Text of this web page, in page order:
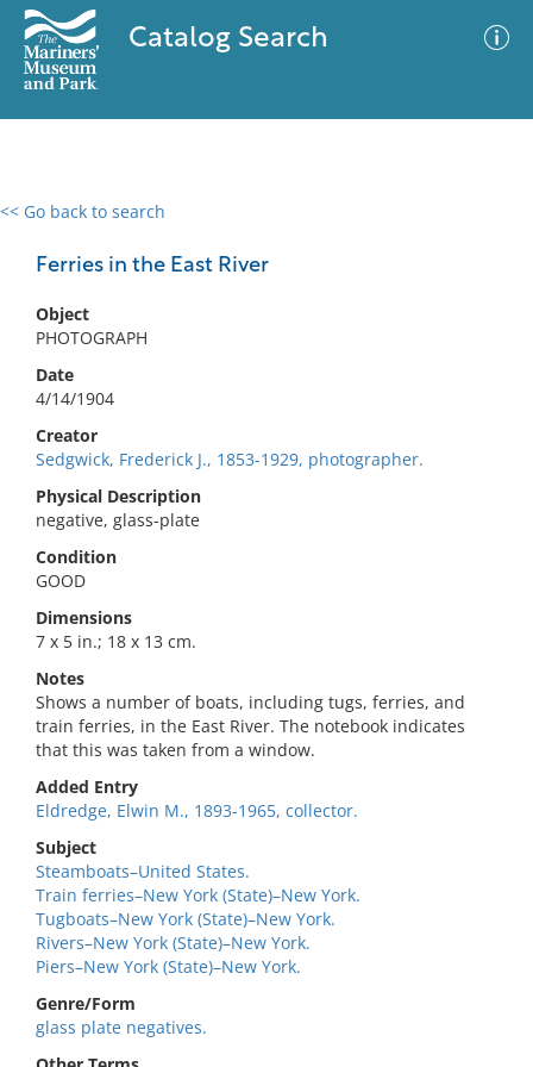
Catalog Search
<< Go back to search
Ferries in the East River
Object
PHOTOGRAPH
Date
4/14/1904
Creator
Sedgwick, Frederick J., 1853-1929, photographer.
Physical Description
negative, glass-plate
Condition
GOOD
Dimensions
7 x 5 in.; 18 x 13 cm.
Notes
Shows a number of boats, including tugs, ferries, and
train ferries, in the East River. The notebook indicates
that this was taken from a window.
Added Entry
Eldredge, Elwin M., 1893-1965, collector.
Subject
Steamboats–United States.
Train ferries–New York (State)–New York.
Tugboats–New York (State)–New York.
Rivers–New York (State)–New York.
Piers–New York (State)–New York.
Genre/Form
glass plate negatives.
0 results